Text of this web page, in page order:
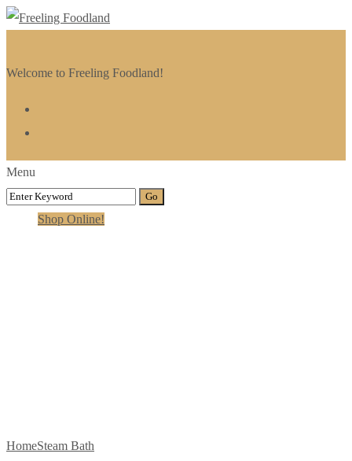
Welcome to Freeling Foodland!
Menu
Shop Online!
HomeSteam Bath